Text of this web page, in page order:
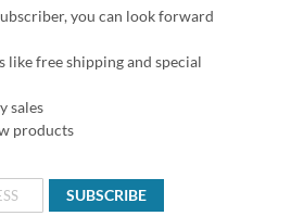
you can look forward
like free shipping and special
sales
products
SUBSCRIBE